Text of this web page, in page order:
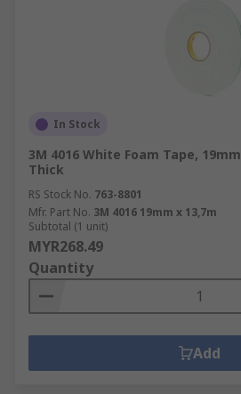
In Stock
3M 4016 White Foam Tape,
Thick
RS Stock No. 763-8801
Mfr. Part No. 3M 4016 19mm x 13,7m
Subtotal (1 unit)
MYR268.49
Quantity
Add